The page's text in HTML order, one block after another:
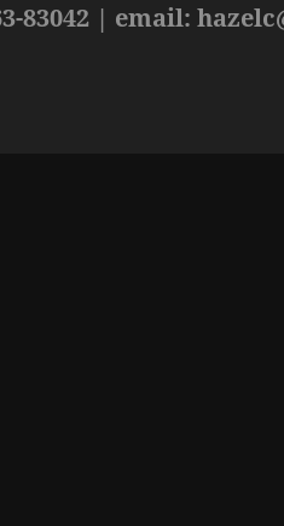
83042 | email: